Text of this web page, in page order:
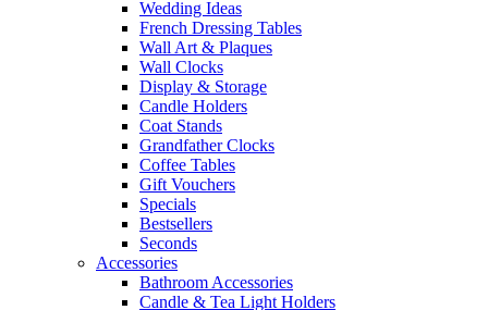
Wedding Ideas
French Dressing Tables
Wall Art & Plaques
Wall Clocks
Display & Storage
Candle Holders
Coat Stands
Grandfather Clocks
Coffee Tables
Gift Vouchers
Specials
Bestsellers
Seconds
Accessories
Bathroom Accessories
Candle & Tea Light Holders